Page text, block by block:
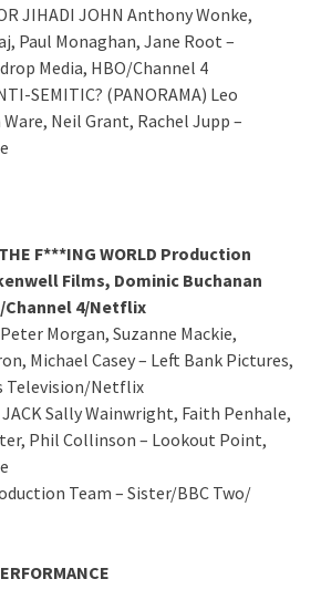
JIHADI JOHN Anthony Wonke,
Paul Monaghan, Jane Root –
Media, HBO/Channel 4
SEMITIC? (PANORAMA) Leo
Neil Grant, Rachel Jupp –
F***ING WORLD Production
Films, Dominic Buchanan
4/Netflix
Morgan, Suzanne Mackie,
Michael Casey – Left Bank Pictures,
Television/Netflix
JACK Sally Wainwright, Faith Penhale,
Phil Collinson – Lookout Point,
Team – Sister/BBC Two/